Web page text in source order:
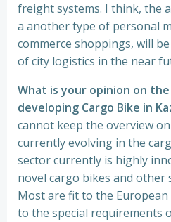
freight systems. I think, the
a another type of personal
commerce shoppings, will
of city logistics in the near
What is your opinion on
developing Cargo Bike in
cannot keep the overview
currently evolving in the
sector currently is highly
novel cargo bikes and other
Most are fit to the
to the special requirements